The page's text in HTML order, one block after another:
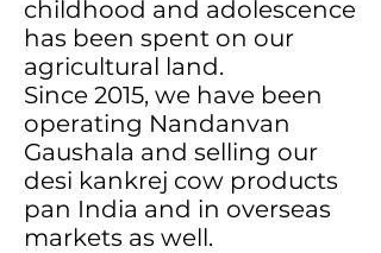
childhood and adolescence
has been spent on our
agricultural land.
Since 2015, we have been
operating Nandanvan
Gaushala and selling our
desi kankrej cow products
pan India and in overseas
markets as well.